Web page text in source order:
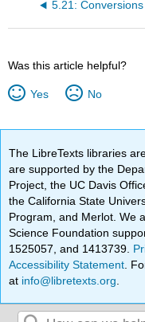
Was this article helpful?
Yes No
The LibreTexts libraries
are supported by the
Project, the UC Davis
the California State
Program, and Merlot. We
Science Foundation
1525057, and 1413739.
Accessibility Statement .
at info@libretexts.org